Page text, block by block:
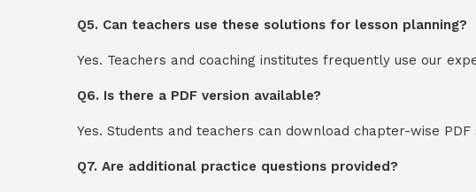
Q5. Can teachers use these solutions for lesson planning?
Yes. Teachers and coaching institutes frequently use our
Q6. Is there a PDF version available?
Yes. Students and teachers can download chapter-wise
Q7. Are additional practice questions provided?